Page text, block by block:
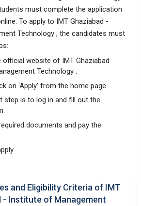
must complete the application
To apply to IMT Ghaziabad -
Technology , the candidates must
official website of IMT Ghaziabad
Technology .
on 'Apply' from the home page.
step is to log in and fill out the
documents and pay the
and Eligibility Criteria of IMT
- Institute of Management